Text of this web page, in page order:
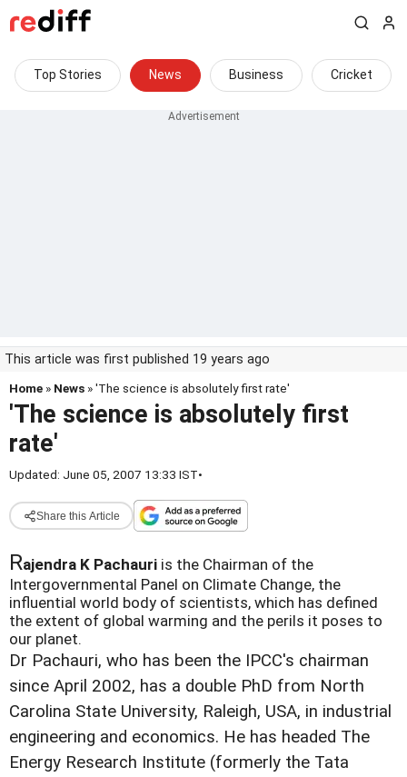
Top Stories News Business Cricket
This article was first published 19 years ago
Home » News » 'The science is absolutely first rate'
'The science is absolutely first
rate'
Updated: June 05, 2007 13:33 IST•
Share this Article
Rajendra K Pachauri is the Chairman of the
Intergovernmental Panel on Climate Change, the
influential world body of scientists, which has defined
the extent of global warming and the perils it poses to
our planet.
Dr Pachauri, who has been the IPCC's chairman
since April 2002, has a double PhD from North
Carolina State University, Raleigh, USA, in industrial
engineering and economics. He has headed The
Energy Research Institute (formerly the Tata